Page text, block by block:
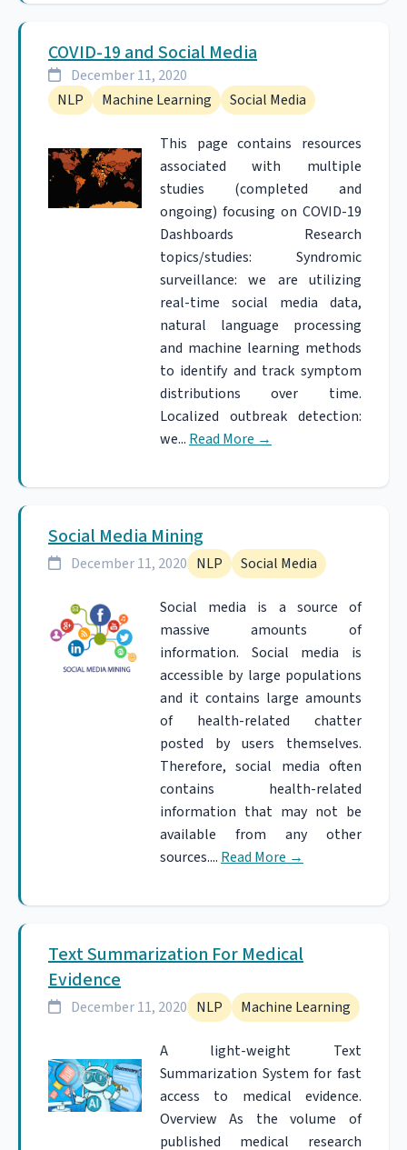
COVID-19 and Social Media
December 11, 2020
NLP
Machine Learning Social Media
This page contains resources
associated with multiple
studies (completed and
ongoing) focusing on COVID-19
Dashboards Research
topics/studies: Syndromic
surveillance: we are utilizing
real-time social media data,
natural language processing
and machine learning methods
to identify and track symptom
distributions over time.
Localized outbreak detection:
we... Read More →
Social Media Mining
December 11, 2020 NLP Social Media
Social media is a source of
massive amounts of
information. Social media is
accessible by large populations
and it contains large amounts
of health-related chatter
posted by users themselves.
Therefore, social media often
contains health-related
information that may not be
available from any other
sources.... Read More →
Text Summarization For Medical
Evidence
December 11, 2020 NLP Machine Learning
A light-weight Text
Summarization System for fast
access to medical evidence.
Overview As the volume of
published medical research